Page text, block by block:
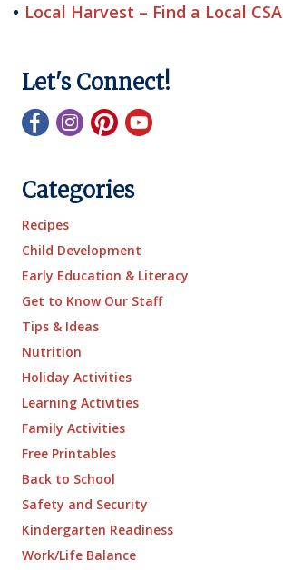
Local Harvest – Find a Local CSA
Let's Connect!
Categories
Recipes
Child Development
Early Education & Literacy
Get to Know Our Staff
Tips & Ideas
Nutrition
Holiday Activities
Learning Activities
Family Activities
Free Printables
Back to School
Safety and Security
Kindergarten Readiness
Work/Life Balance